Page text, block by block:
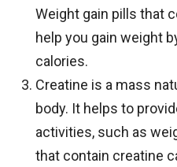
Weight gain pills that
help you gain weight
calories.
Creatine is a mass
body. It helps to
activities, such as
that contain creatine